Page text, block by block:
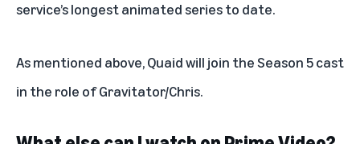
service’s longest animated series to date.
As mentioned above, Quaid will join the Season 5 cast
in the role of Gravitator/Chris.